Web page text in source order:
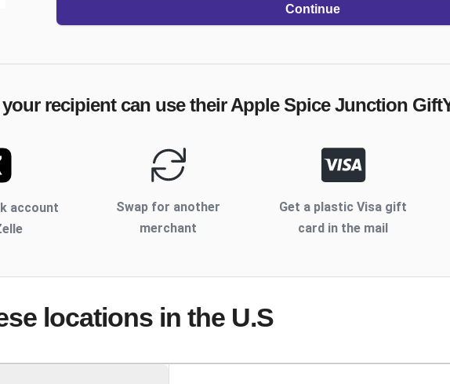
Continue
recipient can use theirApple Spice Junction
account
Swap for another
merchant
Get a plastic Visa gift
card in the mail
locations in the U.S